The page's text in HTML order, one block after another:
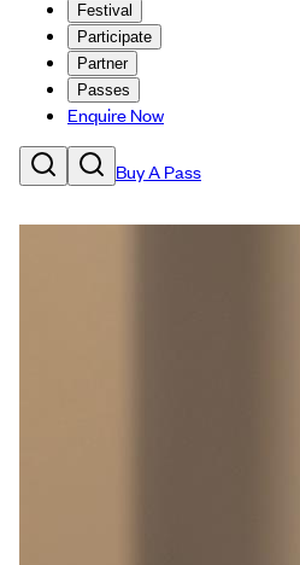
Festival
Participate
Partner
Passes
Enquire Now
Buy A Pass